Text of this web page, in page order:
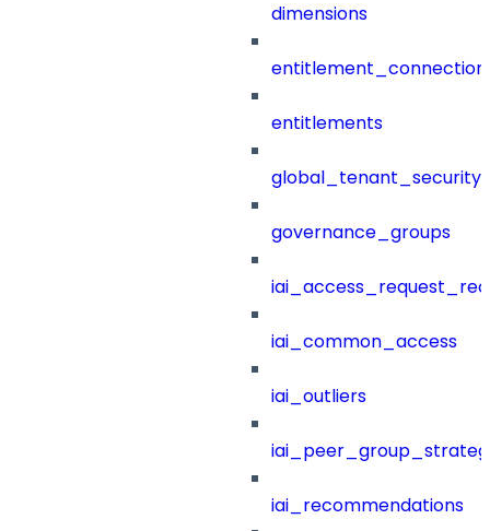
dimensions
entitlements
governance_groups
iai_common_access
iai_outliers
iai_recommendations